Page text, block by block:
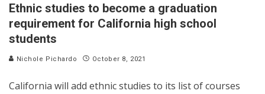
Ethnic studies to become a graduation
requirement for California high school
students
Nichole Pichardo October 8, 2021
California will add ethnic studies to its list of courses